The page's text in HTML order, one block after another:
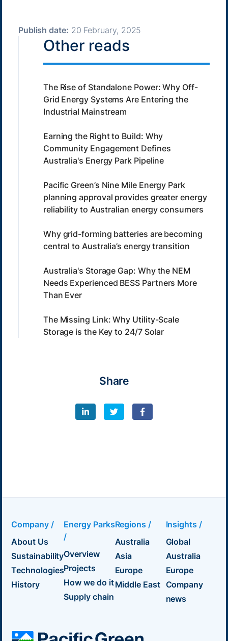
Publish date: 20 February, 2025
Other reads
The Rise of Standalone Power: Why Off-
Grid Energy Systems Are Entering the
Industrial Mainstream
Earning the Right to Build: Why
Community Engagement Defines
Australia's Energy Park Pipeline
Pacific Green’s Nine Mile Energy Park
planning approval provides greater energy
reliability to Australian energy consumers
Why grid-forming batteries are becoming
central to Australia’s energy transition
Australia's Storage Gap: Why the NEM
Needs Experienced BESS Partners More
Than Ever
The Missing Link: Why Utility-Scale
Storage is the Key to 24/7 Solar
Share
Company /
About Us
Sustainability
Technologies
History
Energy Parks
/
Overview
Projects
How we do it
Supply chain
Regions /
Australia
Asia
Europe
Middle East
Insights /
Global
Australia
Europe
Company
news